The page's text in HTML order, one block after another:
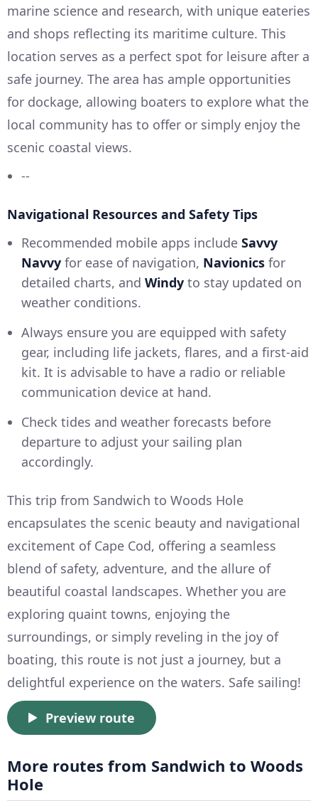
marine science and research, with unique eateries
and shops reflecting its maritime culture. This
location serves as a perfect spot for leisure after a
safe journey. The area has ample opportunities
for dockage, allowing boaters to explore what the
local community has to offer or simply enjoy the
scenic coastal views.
--
Navigational Resources and Safety Tips
Recommended mobile apps include Savvy
Navvy for ease of navigation, Navionics for
detailed charts, and Windy to stay updated on
weather conditions.
Always ensure you are equipped with safety
gear, including life jackets, flares, and a first-aid
kit. It is advisable to have a radio or reliable
communication device at hand.
Check tides and weather forecasts before
departure to adjust your sailing plan
accordingly.
This trip from Sandwich to Woods Hole
encapsulates the scenic beauty and navigational
excitement of Cape Cod, offering a seamless
blend of safety, adventure, and the allure of
beautiful coastal landscapes. Whether you are
exploring quaint towns, enjoying the
surroundings, or simply reveling in the joy of
boating, this route is not just a journey, but a
delightful experience on the waters. Safe sailing!
Preview route
More routes from Sandwich to Woods
Hole